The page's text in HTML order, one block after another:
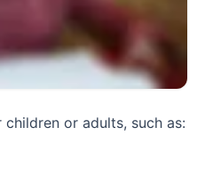
or adults, such as: